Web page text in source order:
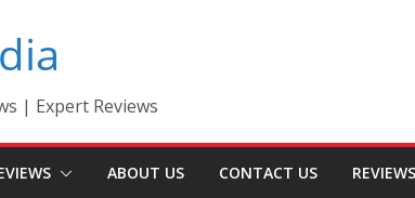
| Expert Reviews
ABOUT US CONTACT US REVIEWS